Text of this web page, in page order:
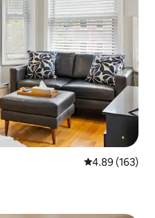
4.89 out of 5
4.89 (163)